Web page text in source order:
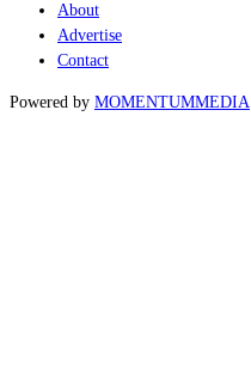
About
Advertise
Contact
Powered by MOMENTUMMEDIA